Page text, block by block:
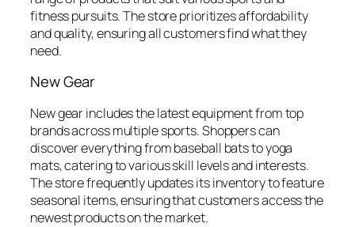
fitness pursuits. The store prioritizes affordability
and quality, ensuring all customers find what they
need.
New Gear
New gear includes the latest equipment from top
brands across multiple sports. Shoppers can
discover everything from baseball bats to yoga
mats, catering to various skill levels and interests.
The store frequently updates its inventory to feature
seasonal items, ensuring that customers access the
newest products on the market.